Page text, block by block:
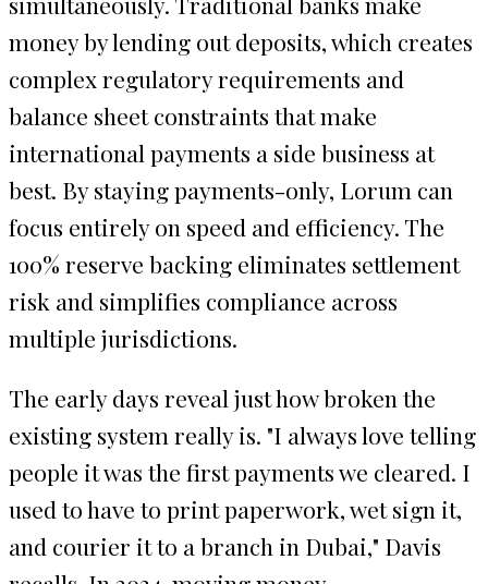
money by lending out deposits, which creates
complex regulatory requirements and
balance sheet constraints that make
international payments a side business at
best. By staying payments-only, Lorum can
focus entirely on speed and efficiency. The
100% reserve backing eliminates settlement
risk and simplifies compliance across
multiple jurisdictions.
The early days reveal just how broken the
existing system really is. "I always love telling
people it was the first payments we cleared. I
used to have to print paperwork, wet sign it,
and courier it to a branch in Dubai," Davis